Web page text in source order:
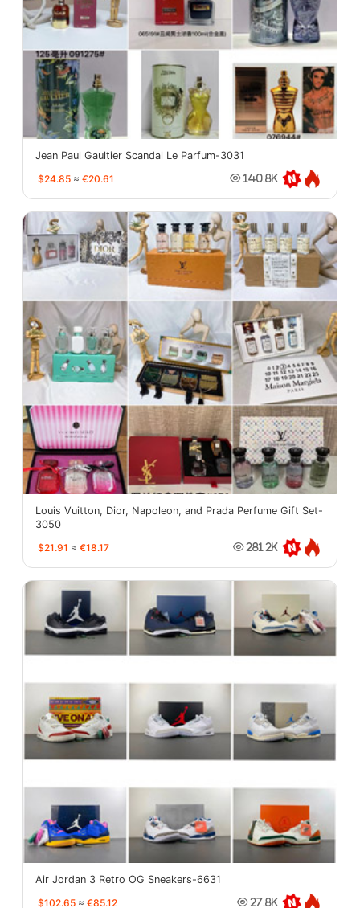
Jean Paul Gaultier Scandal Le Parfum-3031
$24.85 ≈ €20.61 140.8K
Louis Vuitton, Dior, Napoleon, and Prada Perfume Gift Set-
3050
$21.91 ≈ €18.17 281.2K
Air Jordan 3 Retro OG Sneakers-6631
$102.65 ≈ €85.12 27.8K